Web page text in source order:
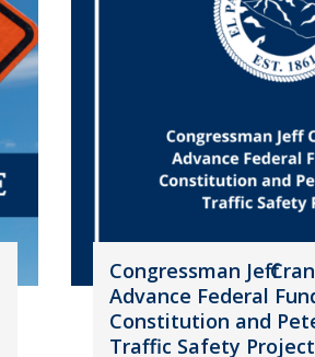
Congressman Jeff
Advance Federal
Constitution and
Traffic Safety Project